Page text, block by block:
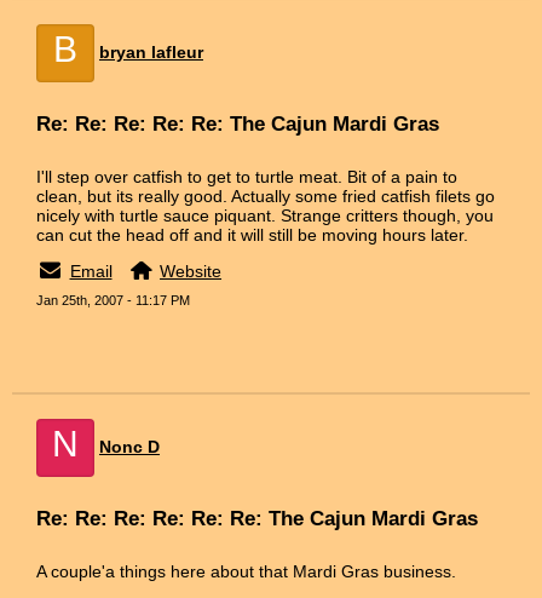
B bryan lafleur
Re: Re: Re: Re: Re: The Cajun Mardi Gras
I'll step over catfish to get to turtle meat. Bit of a pain to
clean, but its really good. Actually some fried catfish filets go
nicely with turtle sauce piquant. Strange critters though, you
can cut the head off and it will still be moving hours later.
Email
Website
Jan 25th, 2007 - 11:17 PM
N Nonc D
Re: Re: Re: Re: Re: Re: The Cajun Mardi Gras
A couple'a things here about that Mardi Gras business.